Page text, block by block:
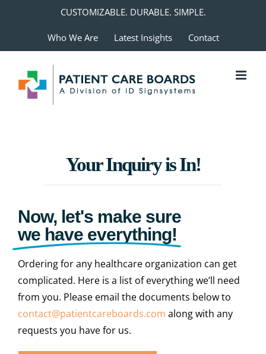
CUSTOMIZABLE. DURABLE. SIMPLE.
Who We Are Latest Insights Contact
Your Inquiry is In!
Now, let's make sure
we have everything!
Ordering for any healthcare organization can get
complicated. Here is a list of everything we’ll need
from you. Please email the documents below to
contact@patientcareboards.com along with any
requests you have for us.